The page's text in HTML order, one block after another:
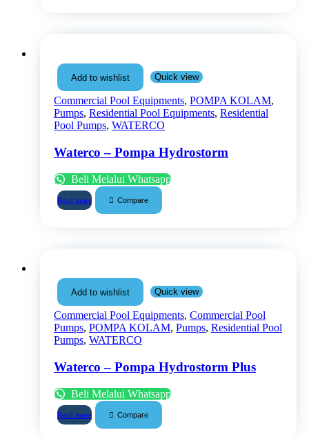
Add to wishlist Quick view
Commercial Pool Equipments, POMPA KOLAM,
Pumps, Residential Pool Equipments, Residential
Pool Pumps, WATERCO
Waterco – Pompa Hydrostorm
Beli Melalui Whatsapp
Read more Compare
Add to wishlist Quick view
Commercial Pool Equipments, Commercial Pool
Pumps, POMPA KOLAM, Pumps, Residential Pool
Pumps, WATERCO
Waterco – Pompa Hydrostorm Plus
Beli Melalui Whatsapp
Read more Compare